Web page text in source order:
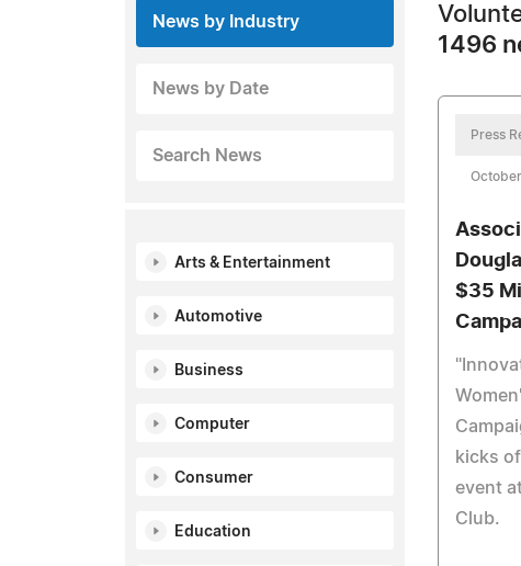
News by Industry
News by Date
Search News
Arts & Entertainment
Automotive
Business
Computer
Consumer
Education
1496
Press
$35
kicks
event
Club.